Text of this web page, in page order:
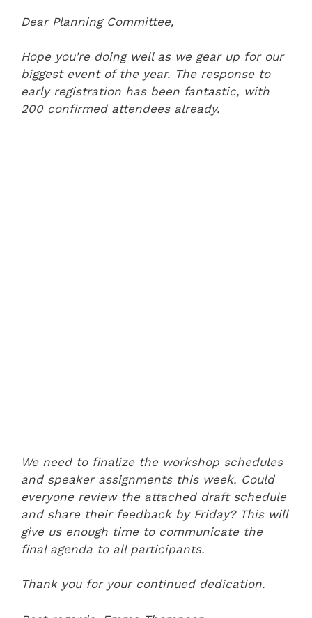
Dear Planning Committee,
Hope you’re doing well as we gear up for our
biggest event of the year. The response to
early registration has been fantastic, with
200 confirmed attendees already.
We need to finalize the workshop schedules
and speaker assignments this week. Could
everyone review the attached draft schedule
and share their feedback by Friday? This will
give us enough time to communicate the
final agenda to all participants.
Thank you for your continued dedication.